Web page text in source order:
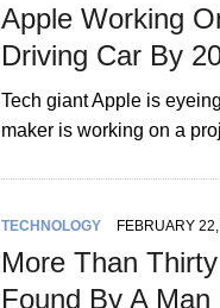
Apple Working
Driving Car By
Tech giant Apple is
maker is working on a
TECHNOLOGY FEBRUARY
More Than
Found By A